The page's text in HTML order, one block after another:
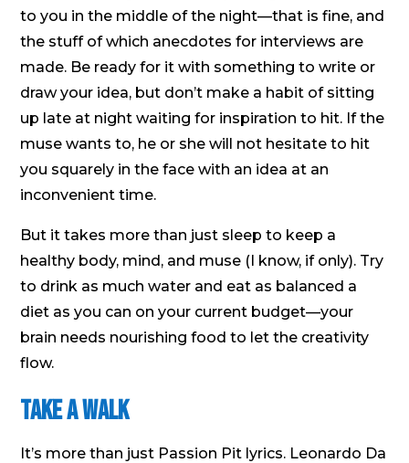
to you in the middle of the night—that is fine, and
the stuff of which anecdotes for interviews are
made. Be ready for it with something to write or
draw your idea, but don’t make a habit of sitting
up late at night waiting for inspiration to hit. If the
muse wants to, he or she will not hesitate to hit
you squarely in the face with an idea at an
inconvenient time.
But it takes more than just sleep to keep a
healthy body, mind, and muse (I know, if only). Try
to drink as much water and eat as balanced a
diet as you can on your current budget—your
brain needs nourishing food to let the creativity
flow.
Take a Walk
It’s more than just Passion Pit lyrics. Leonardo Da